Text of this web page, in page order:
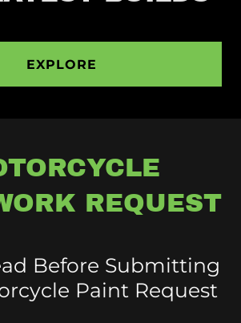
EXPLORE
REQUEST
Before Submitting
Paint Request